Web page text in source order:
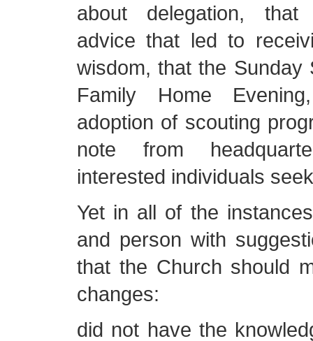
about delegation, that
advice that led to
wisdom, that the Sunday
Family Home
adoption of scouting
note from
interested individuals
Yet in all of the
and person with
that the Church should
changes:
did not have the